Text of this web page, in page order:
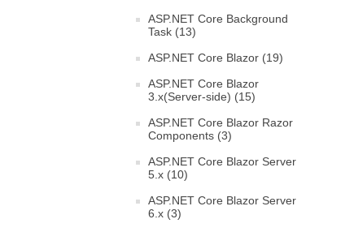
ASP.NET Core Background
Task (13)
ASP.NET Core Blazor (19)
ASP.NET Core Blazor
3.x(Server-side) (15)
ASP.NET Core Blazor Razor
Components (3)
ASP.NET Core Blazor Server
5.x (10)
ASP.NET Core Blazor Server
6.x (3)